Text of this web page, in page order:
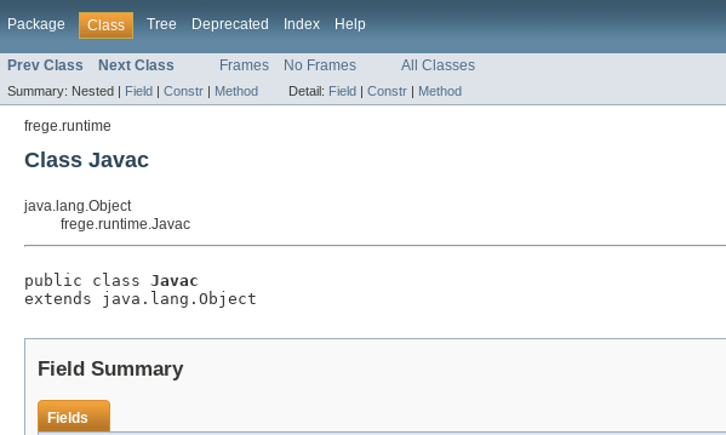
Package Class Tree Deprecated Index Help
Prev Class Next Class Frames No Frames All Classes
Summary: Nested | Field | Constr | Method Detail: Field | Constr | Method
frege.runtime
Class Javac
java.lang.Object
frege.runtime.Javac
public class Javac
extends java.lang.Object
Field Summary
Fields